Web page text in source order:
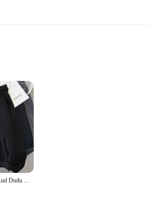
Designed for those who appreciate a relaxed
can enjoy the comfort and versatility of
enough to suit any occasion. The
types, making it an inclusive choice for all. The
hoodies are perfect for vendors, suppliers,
Cartoon Panda Bubu And Dudu Women Plus Size Hoodie Sweatshirt Kawaii Harajuku Round Neck Harajuku Unisex Printed Clothes Tops